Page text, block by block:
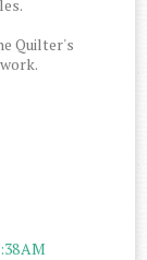
Quilter's
AM